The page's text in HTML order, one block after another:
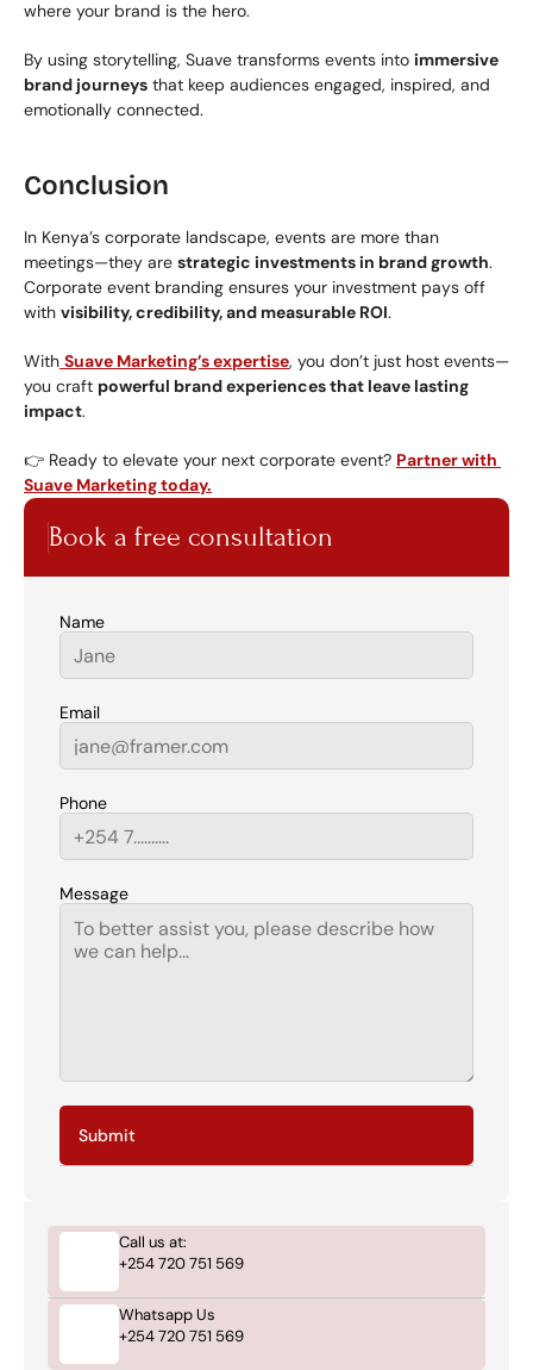
where your brand is the hero.
By using storytelling, Suave transforms events into immersive
brand journeys that keep audiences engaged, inspired, and
emotionally connected.
Conclusion
In Kenya’s corporate landscape, events are more than
meetings—they are strategic investments in brand growth.
Corporate event branding ensures your investment pays off
with visibility, credibility, and measurable ROI.
With Suave Marketing’s expertise, you don’t just host events—
you craft powerful brand experiences that leave lasting
impact.
👉 Ready to elevate your next corporate event? Partner with
Suave Marketing today.
Book a free consultation
Name
Email
Phone
Message
Submit
Call us at:
+254 720 751 569
Whatsapp Us
+254 720 751 569